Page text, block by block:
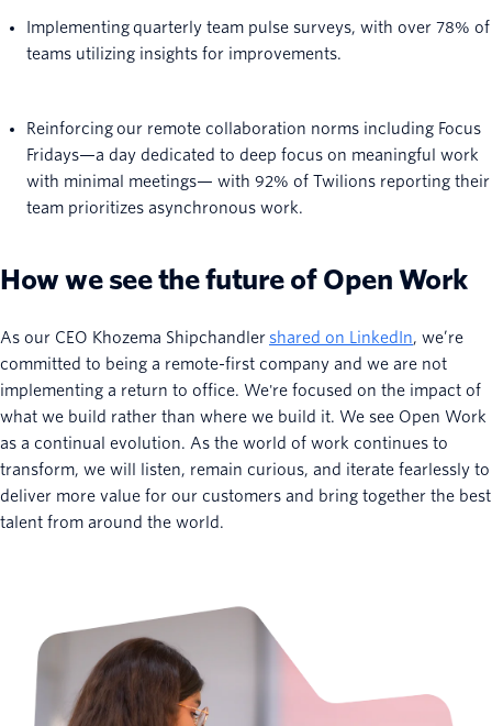
Implementing quarterly team pulse surveys, with over 78% of
teams utilizing insights for improvements.
Reinforcing our remote collaboration norms including Focus
Fridays—a day dedicated to deep focus on meaningful work
with minimal meetings— with 92% of Twilions reporting their
team prioritizes asynchronous work.
How we see the future of Open Work
As our CEO Khozema Shipchandler shared on LinkedIn, we’re
committed to being a remote-first company and we are not
implementing a return to office. We're focused on the impact of
what we build rather than where we build it. We see Open Work
as a continual evolution. As the world of work continues to
transform, we will listen, remain curious, and iterate fearlessly to
deliver more value for our customers and bring together the best
talent from around the world.